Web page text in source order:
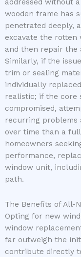
addressed without
wooden frame has
penetrated deeply,
excavate the rotten
and then repair the
Similarly, if the
trim or sealing
individually
realistic; if the core
compromised,
recurring problems
over time than a
homeowners
performance,
window unit,
path.
The Benefits of All-
Opting for new
window
far outweigh the
contribute directly